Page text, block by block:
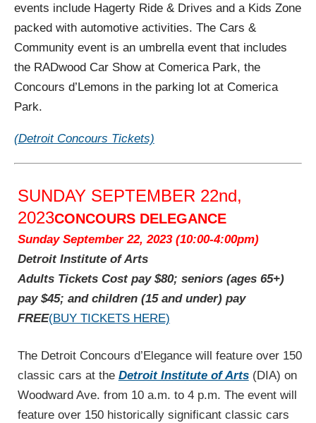
events include Hagerty Ride & Drives and a Kids Zone
packed with automotive activities. The Cars &
Community event is an umbrella event that includes
the RADwood Car Show at Comerica Park, the
Concours d’Lemons in the parking lot at Comerica
Park.
(Detroit Concours Tickets)
SUNDAY SEPTEMBER 22nd,
2023CONCOURS DELEGANCE
Sunday September 22, 2023 (10:00-4:00pm)
Detroit Institute of Arts
Adults Tickets Cost pay $80; seniors (ages 65+)
pay $45; and children (15 and under) pay
FREE(BUY TICKETS HERE)
The Detroit Concours d’Elegance will feature over 150
classic cars at the Detroit Institute of Arts(DIA) on
Woodward Ave. from 10 a.m. to 4 p.m. The event will
feature over 150 historically significant classic cars